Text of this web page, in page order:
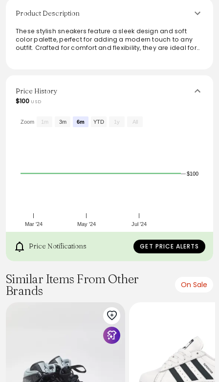
Product Description
These stylish sneakers feature a sleek design and soft
color palette, perfect for adding a modern touch to any
outfit. Crafted for comfort and flexibility, they are ideal for
styles.
Price History
$100 USD
Mar '24 May '24 Jul '24
$100
Zoom 1m 3m 6m YTD 1y All
Price Notifications GET PRICE ALERTS
Similar Items From Other
Brands
On Sale